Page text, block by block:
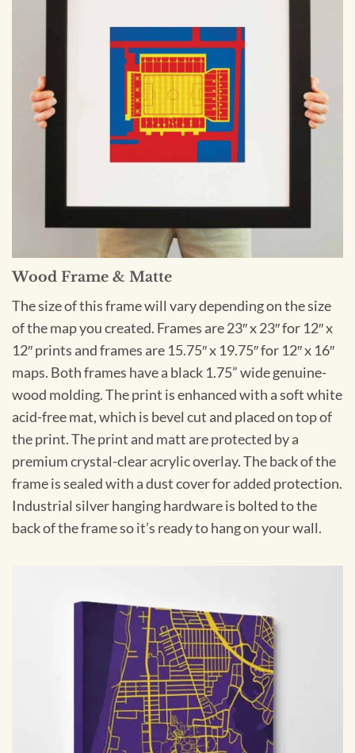
Wood Frame & Matte
The size of this frame will vary depending on the size
of the map you created. Frames are 23″ x 23″ for 12″ x
12″ prints and frames are 15.75″ x 19.75″ for 12″ x 16″
maps. Both frames have a black 1.75” wide genuine-
wood molding. The print is enhanced with a soft white
acid-free mat, which is bevel cut and placed on top of
the print. The print and matt are protected by a
premium crystal-clear acrylic overlay. The back of the
frame is sealed with a dust cover for added protection.
Industrial silver hanging hardware is bolted to the
back of the frame so it’s ready to hang on your wall.